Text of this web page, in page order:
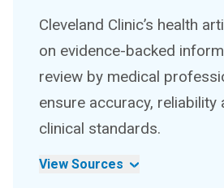
Cleveland Clinic’s health
on evidence-backed
review by medical
ensure accuracy,
clinical standards.
View Sources